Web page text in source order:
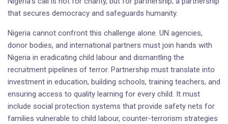
that secures democracy and safeguards humanity.
Nigeria cannot confront this challenge alone. UN agencies,
donor bodies, and international partners must join hands with
Nigeria in eradicating child labour and dismantling the
recruitment pipelines of terror. Partnership must translate into
investment in education, building schools, training teachers, and
ensuring access to quality learning for every child. It must
include social protection systems that provide safety nets for
families vulnerable to child labour, counter-terrorism strategies